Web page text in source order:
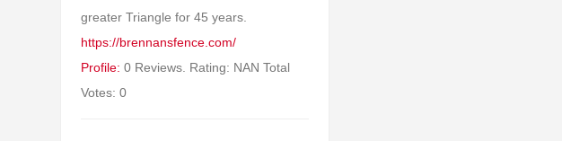
greater Triangle for 45 years.
https://brennansfence.com/
Profile: 0 Reviews. Rating: NAN Total
Votes: 0